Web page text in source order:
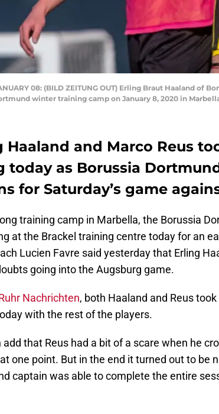
08: (BILD ZEITUNG OUT) Erling Braut Haaland
winter training camp on January 8, 2020 in
Haaland and Marco Reus
today as Borussia
for Saturday’s game
training camp in Marbella, the Borussia
at the Brackel training centre today for an
Lucien Favre said yesterday that Erling
going into the Augsburg game.
Nachrichten, both Haaland and Reus
with the rest of the players.
add that Reus had a bit of a scare when he
one point. But in the end it turned out to be
captain was able to complete the entire